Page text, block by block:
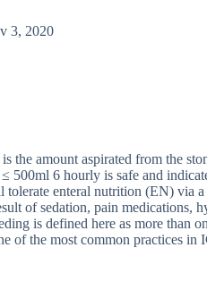
3, 2020
the amount aspirated from the
500ml 6 hourly is safe and
enteral nutrition (EN) via
of sedation, pain
is defined here as more than
of the most common practices